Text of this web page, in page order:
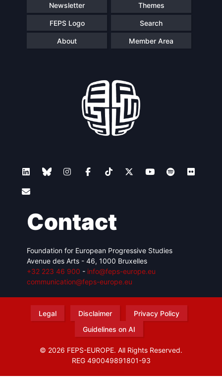
Newsletter Themes
FEPS Logo Search
About Member Area
Contact
Foundation for European Progressive Studies
Avenue des Arts - 46, 1000 Bruxelles
+32 223 46 900 - info@feps-europe.eu
communication@feps-europe.eu
Legal Disclaimer
Privacy Policy
Guidelines on AI
© 2026 FEPS-EUROPE. All Rights Reserved.
REG 490049891801-93